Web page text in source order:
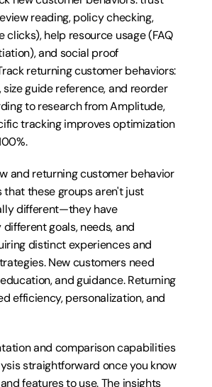
reading, policy checking,
clicks), help resource usage (FAQ
and social proof
returning customer behaviors:
size guide reference, and reorder
to research from Amplitude,
tracking improves optimization
and returning customer behavior
that these groups aren't just
different—they have
goals, needs, and
distinct experiences and
New customers need
and guidance. Returning
efficiency, personalization, and
and comparison capabilities
straightforward once you know
features to use. The insights